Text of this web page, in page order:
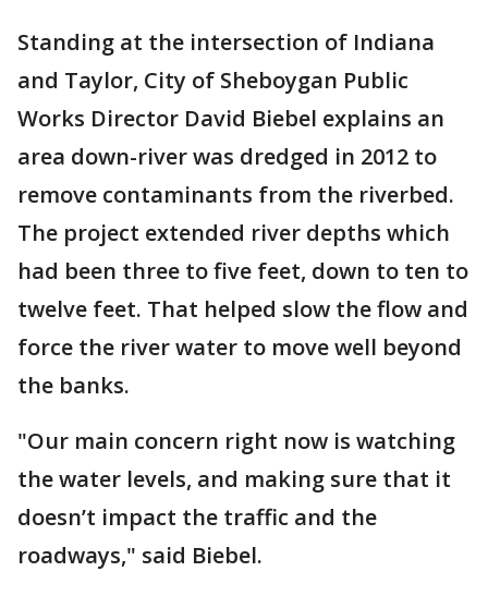
Standing at the intersection of Indiana
and Taylor, City of Sheboygan Public
Works Director David Biebel explains an
area down-river was dredged in 2012 to
remove contaminants from the riverbed.
The project extended river depths which
had been three to five feet, down to ten to
twelve feet. That helped slow the flow and
force the river water to move well beyond
the banks.
"Our main concern right now is watching
the water levels, and making sure that it
doesn’t impact the traffic and the
roadways," said Biebel.